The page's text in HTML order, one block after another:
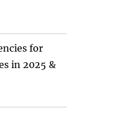
for
in 2025 &